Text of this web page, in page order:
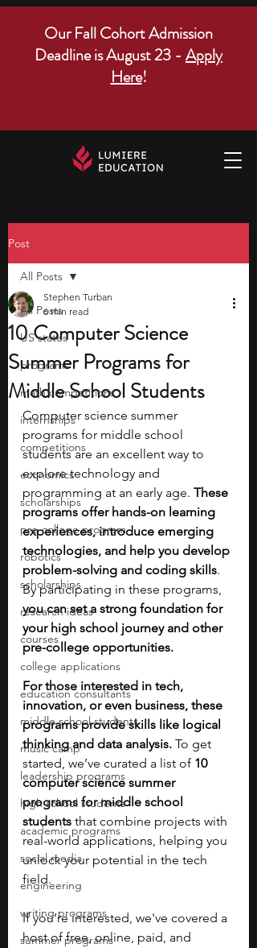
Our Fall Cohort Admission
Deadline is August 23 - Apply
Here!
Post
All Posts
US states
programs
math competitions
internships
competitions
economics
scholarships
pre-college program
robotics
scholarships
research ideas
courses
college applications
education consultants
middle school students
music camp
leadership programs
high school students
academic programs
social media
engineering
writing programs
summer programs
All Posts
10 Computer Science
Summer Programs for
Middle School Students
Stephen Turban
6 min read
Computer science summer
programs for middle school
students are an excellent way to
explore technology and
programming at an early age. These
programs offer hands-on learning
experiences, introduce emerging
technologies, and help you develop
problem-solving and coding skills.
By participating in these programs,
you can set a strong foundation for
your high school journey and other
pre-college opportunities.
For those interested in tech,
innovation, or even business, these
programs provide skills like logical
thinking and data analysis. To get
started, we’ve curated a list of 10
computer science summer
programs for middle school
students that combine projects with
real-world applications, helping you
unlock your potential in the tech
field.
If you’re interested, we've covered a
host of free, online, paid, and